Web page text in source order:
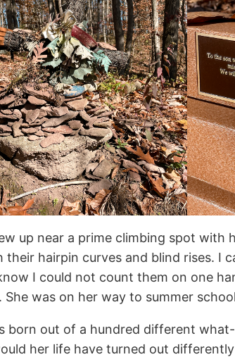
up near a prime climbing spot
hairpin curves and blind rises. I
I could not count them on one
She was on her way to summer
born out of a hundred different
her life have turned out